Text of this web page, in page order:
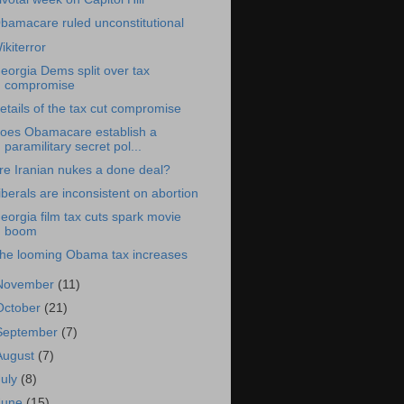
ruled unconstitutional
Dems split over tax
compromise
of the tax cut compromise
Obamacare establish a
paramilitary secret pol...
Iranian nukes a done deal?
are inconsistent on abortion
film tax cuts spark movie
boom
looming Obama tax increases
(11)
(21)
(7)
(7)
(8)